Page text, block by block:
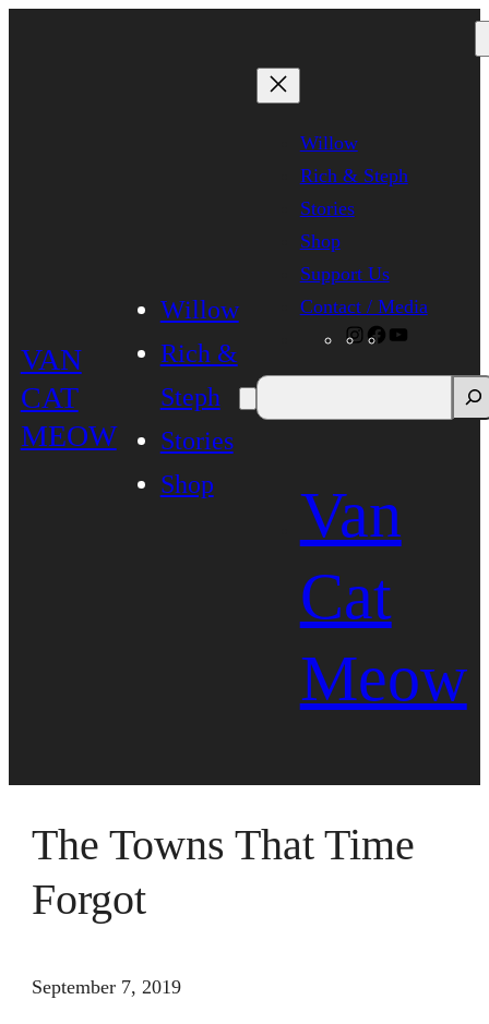
VAN
CAT
MEOW
Willow
Rich &
Steph
Stories
Shop
Willow
Rich & Steph
Stories
Shop
Support Us
Contact / Media
Instagram
Facebook
Van
Cat
Meow
The Towns That Time
Forgot
September 7, 2019